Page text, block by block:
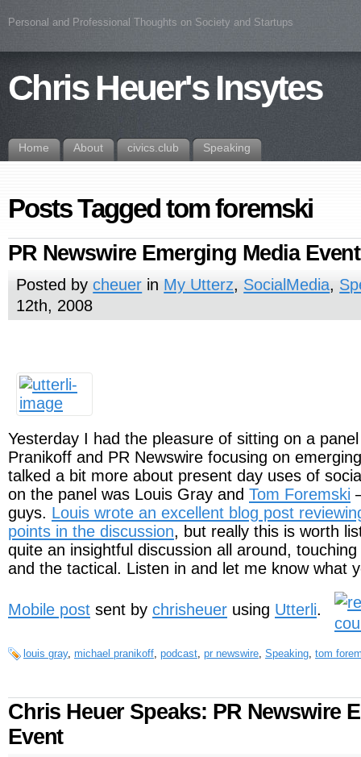
Personal and Professional Thoughts on Society and Startups
Chris Heuer's Insytes
Home About civics.club Speaking
Posts Tagged tom foremski
PR Newswire Emerging Media Event
Posted bycheuer in My Utterz, SocialMedia,
12th, 2008
Yesterday I had the pleasure of sitting on a
Pranikoff and PR Newswire focusing on
talked a bit more about present day uses of
on the panel was Louis Gray and Tom Foremski
guys. Louis wrote an excellent blog post
points in the discussion, but really this is worth
quite an insightful discussion all around,
and the tactical. Listen in and let me know what
Mobile post sent by chrisheuer using Utterli.
louis gray, michael pranikoff, podcast, pr newswire, Speaking, tom
Chris Heuer Speaks: PR Newswire
Event